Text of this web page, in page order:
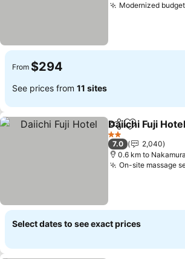
Modernized
From $294
See prices from 11 sites
ShareAdd to
Daiichi Fuji Hotel
2 Stars
7.0
2,040
0.6 km to Nakamura
On-site massage
Select dates to see exact prices